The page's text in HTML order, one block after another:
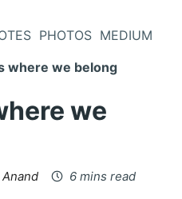
PHOTOS MEDIUM
where we belong
we
6 mins read